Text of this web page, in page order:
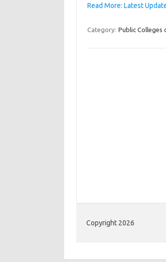
Read More: Latest
Category: Public Colleges
Copyright 2026